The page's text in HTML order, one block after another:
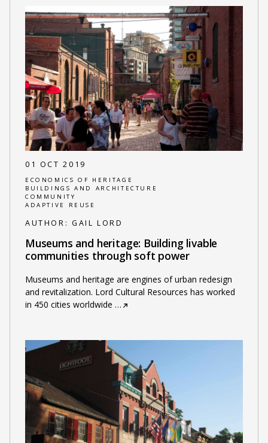
01 OCT 2019
ECONOMICS OF HERITAGE
BUILDINGS AND ARCHITECTURE
COMMUNITY
ADAPTIVE REUSE
AUTHOR: GAIL LORD
Museums and heritage: Building livable
communities through soft power
Museums and heritage are engines of urban redesign
and revitalization. Lord Cultural Resources has worked
in 450 cities worldwide …